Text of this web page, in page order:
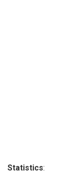
Statistics: